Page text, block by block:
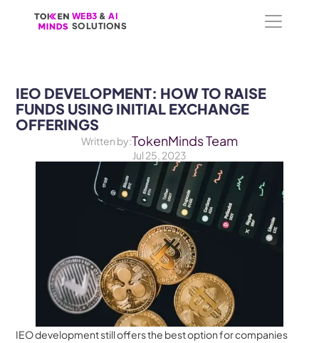
WEB3 & AI
SOLUTIONS
WEB3 & AI
SOLUTIONS
IEO DEVELOPMENT: HOW TO RAISE
FUNDS USING INITIAL EXCHANGE
OFFERINGS
Written by:TokenMinds Team
Jul 25, 2023
IEO development still offers the best option for companies